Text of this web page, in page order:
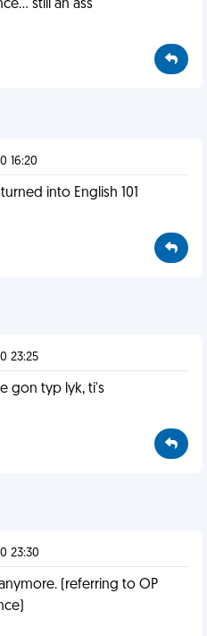
still an ass
16:20
into English 101
23:25
gon typ lyk, ti's
23:30
(referring to OP